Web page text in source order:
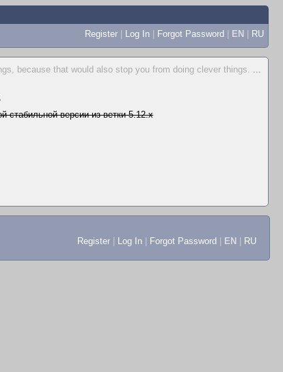
Register | Log In | Forgot Password | EN | RU
because that would also stop you from doing clever things. ...
стабильной версии из ветки 5.12.x
Register Log In Forgot Password EN RU